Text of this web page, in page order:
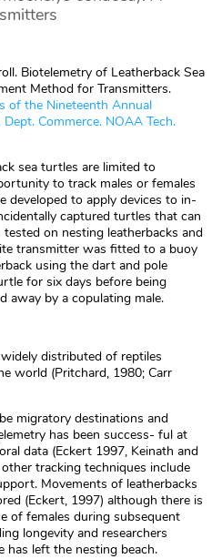
Biotelemetry of Leatherback Sea
Method for Transmitters.
of the Nineteenth Annual
Commerce. NOAA Tech.
sea turtles are limited to
to track males or females
developed to apply devices to in-
captured turtles that can
on nesting leatherbacks and
transmitter was fitted to a buoy
using the dart and pole
for six days before being
away by a copulating male.
distributed of reptiles
world (Pritchard, 1980; Carr
migratory destinations and
has been success- ful at
data (Eckert 1997, Keinath and
tracking techniques include
Movements of leatherbacks
(Eckert, 1997) although there is
of females during subsequent
longevity and researchers
left the nesting beach.